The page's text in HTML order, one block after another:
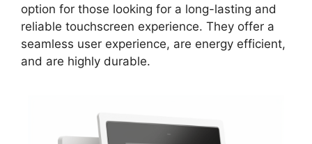
option for those looking for a long-lasting and
reliable touchscreen experience. They offer a
seamless user experience, are energy efficient,
and are highly durable.